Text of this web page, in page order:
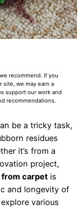
recommend. If you
site, we may earn a
support our work and
recommendations.
be a tricky task,
residues
it’s from a
project,
from carpet is
and longevity of
various